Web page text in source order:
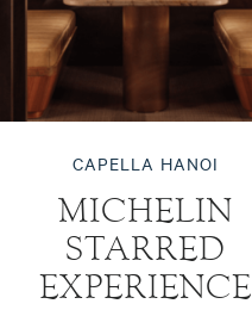
CAPELLA HANOI
MICHELIN
STARRED
EXPERIENCE